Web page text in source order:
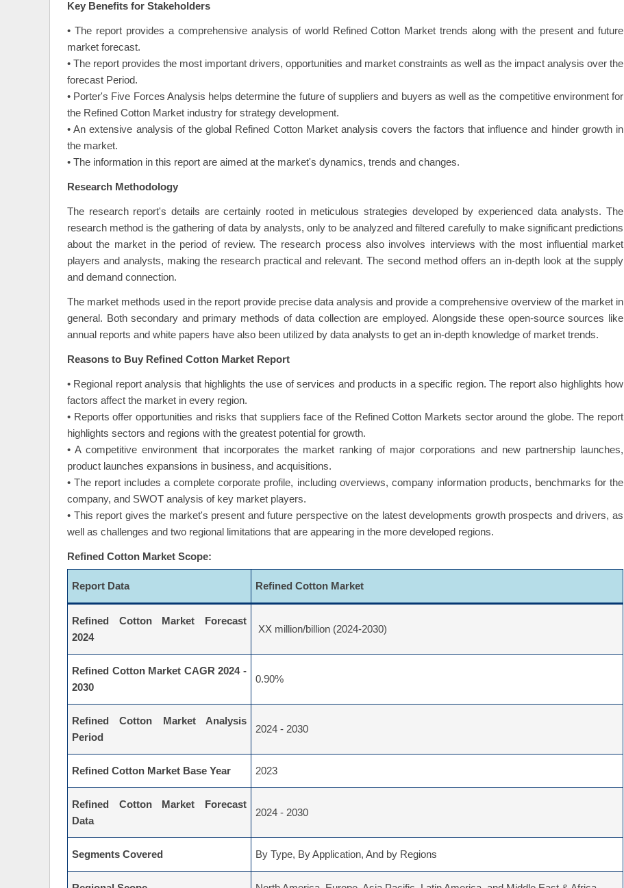
Key Benefits for Stakeholders
• The report provides a comprehensive analysis of world Refined Cotton Market trends along with the present and future
market forecast.
• The report provides the most important drivers, opportunities and market constraints as well as the impact analysis over the
forecast Period.
• Porter's Five Forces Analysis helps determine the future of suppliers and buyers as well as the competitive environment for
the Refined Cotton Market industry for strategy development.
• An extensive analysis of the global Refined Cotton Market analysis covers the factors that influence and hinder growth in
the market.
• The information in this report are aimed at the market's dynamics, trends and changes.
Research Methodology
The research report's details are certainly rooted in meticulous strategies developed by experienced data analysts. The
research method is the gathering of data by analysts, only to be analyzed and filtered carefully to make significant predictions
about the market in the period of review. The research process also involves interviews with the most influential market
players and analysts, making the research practical and relevant. The second method offers an in-depth look at the supply
and demand connection.
The market methods used in the report provide precise data analysis and provide a comprehensive overview of the market in
general. Both secondary and primary methods of data collection are employed. Alongside these open-source sources like
annual reports and white papers have also been utilized by data analysts to get an in-depth knowledge of market trends.
Reasons to Buy Refined Cotton Market Report
• Regional report analysis that highlights the use of services and products in a specific region. The report also highlights how
factors affect the market in every region.
• Reports offer opportunities and risks that suppliers face of the Refined Cotton Markets sector around the globe. The report
highlights sectors and regions with the greatest potential for growth.
• A competitive environment that incorporates the market ranking of major corporations and new partnership launches,
product launches expansions in business, and acquisitions.
• The report includes a complete corporate profile, including overviews, company information products, benchmarks for the
company, and SWOT analysis of key market players.
• This report gives the market's present and future perspective on the latest developments growth prospects and drivers, as
well as challenges and two regional limitations that are appearing in the more developed regions.
Refined Cotton Market Scope:
Report Data Refined Cotton Market
Refined Cotton Market Forecast
2024
XX million/billion (2024-2030)
Refined Cotton Market CAGR 2024 -
2030
0.90%
Refined Cotton Market Analysis
Period
2024 - 2030
Refined Cotton Market Base Year 2023
Refined Cotton Market Forecast
Data
2024 - 2030
Segments Covered By Type, By Application, And by Regions